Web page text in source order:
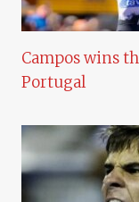
Campos wins
Portugal